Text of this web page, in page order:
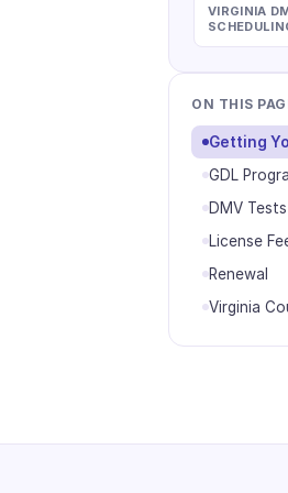
VIRGINIA
ON THIS
Getting
GDL
DMV Tests
License
Renewal
Virginia